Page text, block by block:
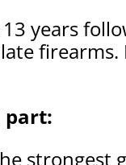
years
part: